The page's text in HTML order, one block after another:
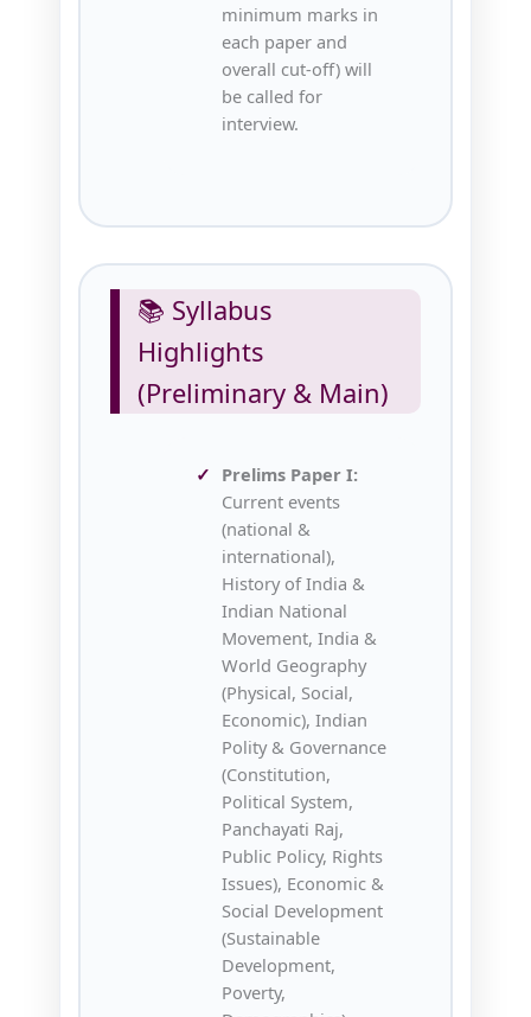
minimum marks in
each paper and
overall cut‑off) will
be called for
interview.
📚 Syllabus
Highlights
(Preliminary & Main)
Prelims Paper I:
Current events
(national &
international),
History of India &
Indian National
Movement, India &
World Geography
(Physical, Social,
Economic), Indian
Polity & Governance
(Constitution,
Political System,
Panchayati Raj,
Public Policy, Rights
Issues), Economic &
Social Development
(Sustainable
Development,
Poverty,